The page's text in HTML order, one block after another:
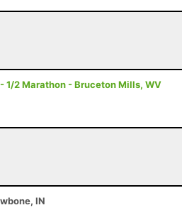
1/2 Marathon - Bruceton Mills, WV
IN